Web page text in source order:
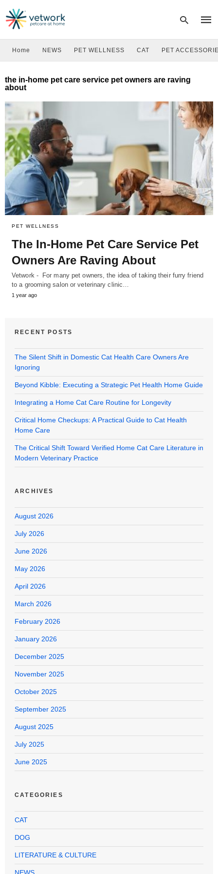
and
hit
Home NEWS PET WELLNESS CAT PET
the in-home pet care service pet owners are raving
about
PET WELLNESS
The In-Home Pet Care Service Pet
Owners Are Raving About
Vetwork - For many pet owners, the idea of taking their furry friend
to a grooming salon or veterinary clinic…
1 year ago
RECENT POSTS
The Silent Shift in Domestic Cat Health Care Owners Are
Ignoring
Beyond Kibble: Executing a Strategic Pet Health Home Guide
Integrating a Home Cat Care Routine for Longevity
Critical Home Checkups: A Practical Guide to Cat Health
Home Care
The Critical Shift Toward Verified Home Cat Care Literature in
Modern Veterinary Practice
ARCHIVES
August 2026
July 2026
June 2026
May 2026
April 2026
March 2026
February 2026
January 2026
December 2025
November 2025
October 2025
September 2025
August 2025
July 2025
June 2025
CATEGORIES
CAT
DOG
LITERATURE & CULTURE
NEWS